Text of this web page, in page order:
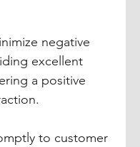
negative
excellent
a positive
to customer